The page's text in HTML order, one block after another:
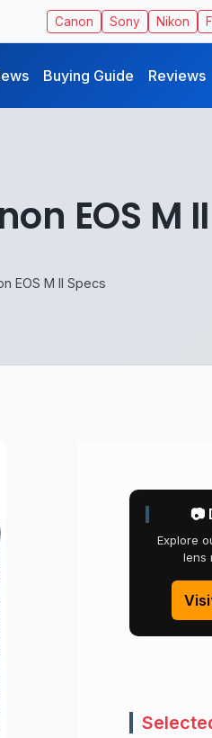
Canon Sony Nikon
Buying Guide Reviews
EOS M
EOS M II Specs
📷
Explore
lens